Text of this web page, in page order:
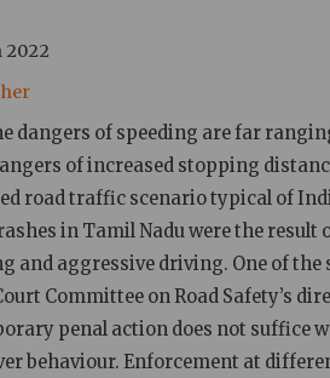
2022
dangers of speeding are far
of increased stopping
road traffic scenario typical of
in Tamil Nadu were the
and aggressive driving. One of
Committee on Road Safety’s
penal action does not
behaviour. Enforcement at